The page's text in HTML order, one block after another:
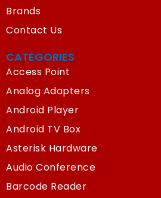
Brands
Contact Us
CATEGORIES
Access Point
Analog Adapters
Android Player
Android TV Box
Asterisk Hardware
Audio Conference
Barcode Reader